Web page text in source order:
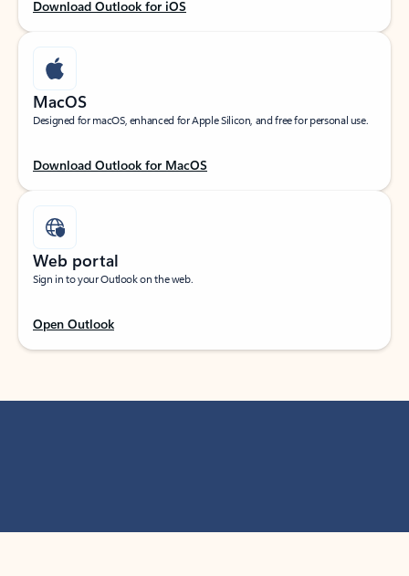
Download Outlook for iOS
MacOS
Designed for macOS, enhanced for Apple Silicon, and free for personal use.
Download Outlook for MacOS
Web portal
Sign in to your Outlook on the web.
Open Outlook